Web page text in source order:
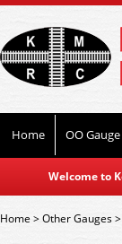
Home OO Gauge
Welcome to
Home>Other Gauges>